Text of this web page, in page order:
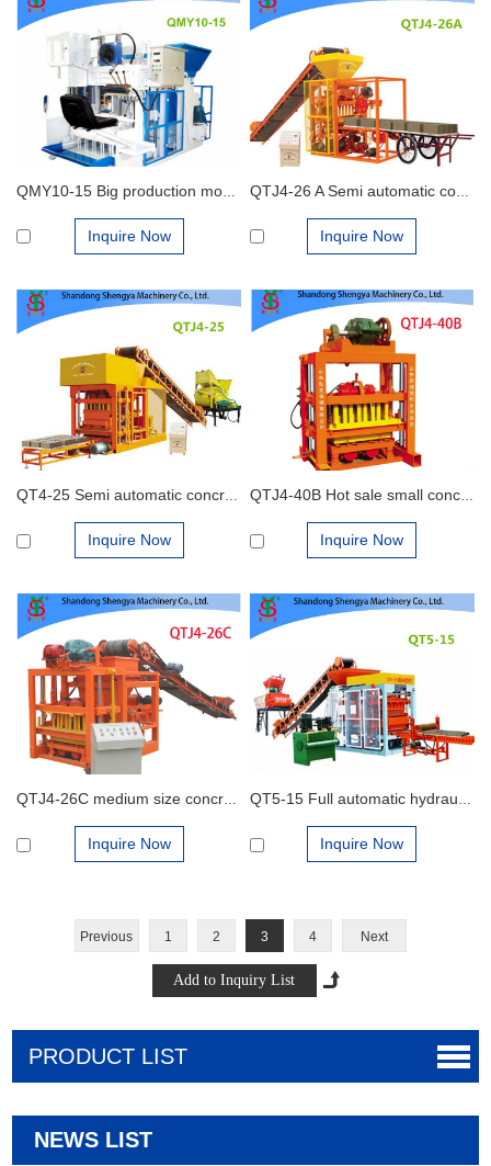
Inquire Now Inquire Now
QT4-25 Semi automatic concrete brick machine
Inquire Now
QTJ4-40B Hot sale small concrete block machine of interlocking bricks and blocks
Inquire Now
QTJ4-26C medium size concrete block production plant for interlocking bricks and cement blocks
Inquire Now
QT5-15 Full automatic hydraulic concrete block production line for cement blocks and interlocking bricks
Inquire Now
Previous 1 2 3 4 Next
PRODUCT LIST
NEWS LIST